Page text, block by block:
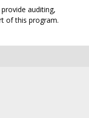
auditing,
of this program.